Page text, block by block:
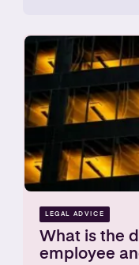
LEGAL ADVICE
What is the
employee